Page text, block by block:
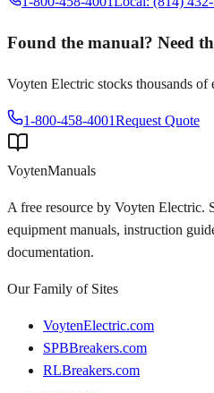
Found the manual? Need
Voyten Electric stocks thousands of
1-800-458-4001Request Quote
VoytenManuals
A free resource by Voyten Electric.
equipment manuals, instruction
documentation.
Our Family of Sites
VoytenElectric.com
SPBBreakers.com
RLBreakers.com